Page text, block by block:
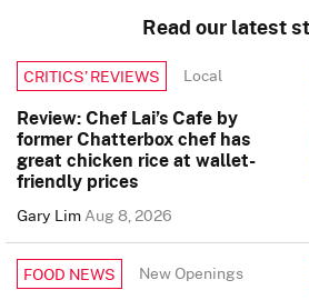
Read our latest
CRITICS’ REVIEWS Local
Review: Chef Lai’s Cafe by
former Chatterbox chef has
great chicken rice at wallet-
friendly prices
Gary LimAug 8, 2026
FOOD NEWS New Openings